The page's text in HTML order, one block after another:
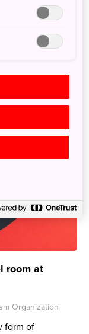
is now made
you stay at
room at
Organization
form of